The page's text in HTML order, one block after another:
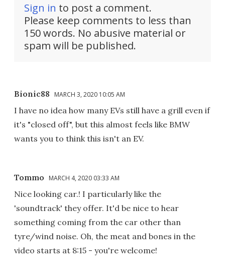
Sign in to post a comment.
Please keep comments to less than
150 words. No abusive material or
spam will be published.
Bionic88 MARCH 3, 2020 10:05 AM
I have no idea how many EVs still have a grill even if
it's "closed off", but this almost feels like BMW
wants you to think this isn't an EV.
Tommo MARCH 4, 2020 03:33 AM
Nice looking car.! I particularly like the
'soundtrack' they offer. It'd be nice to hear
something coming from the car other than
tyre/wind noise. Oh, the meat and bones in the
video starts at 8:15 - you're welcome!